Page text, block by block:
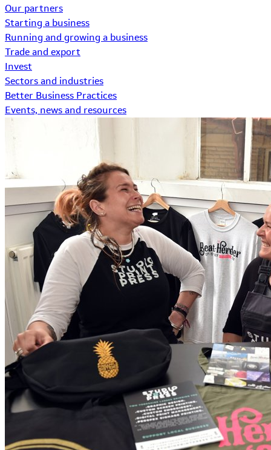
Our partners
Starting a business
Running and growing a business
Trade and export
Invest
Sectors and industries
Better Business Practices
Events, news and resources